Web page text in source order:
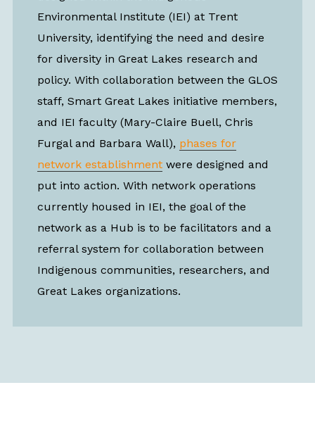
Environmental Institute (IEI) at Trent
University, identifying the need and desire
for diversity in Great Lakes research and
policy. With collaboration between the GLOS
staff, Smart Great Lakes initiative members,
and IEI faculty (Mary-Claire Buell, Chris
Furgal and Barbara Wall), phases for
network establishmentwere designed and
put into action. With network operations
currently housed in IEI, the goal of the
network as a Hub is to be facilitators and a
referral system for collaboration between
Indigenous communities, researchers, and
Great Lakes organizations.